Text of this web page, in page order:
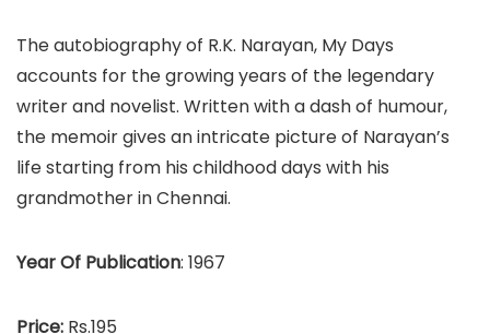
The autobiography of R.K. Narayan, My Days
accounts for the growing years of the legendary
writer and novelist. Written with a dash of humour,
the memoir gives an intricate picture of Narayan’s
life starting from his childhood days with his
grandmother in Chennai.
Year Of Publication: 1967
Price: Rs.195